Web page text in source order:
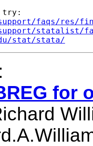
try:
faqs/res/
statalist/
stat/stata/
:
for